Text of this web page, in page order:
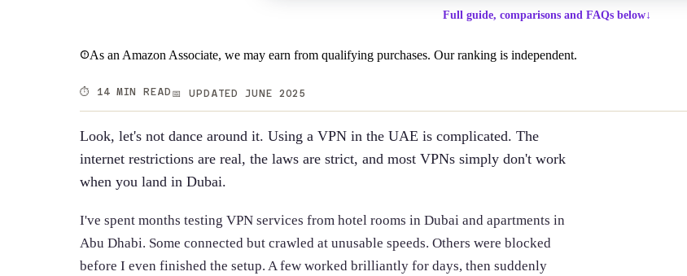
Full guide, comparisons and FAQs below↓
As an Amazon Associate, we may earn from qualifying purchases. Our ranking is independent.
⏱️ 14 MIN READ 📅 UPDATED JUNE 2025
Look, let's not dance around it. Using a VPN in the UAE is complicated. The
internet restrictions are real, the laws are strict, and most VPNs simply don't work
when you land in Dubai.
I've spent months testing VPN services from hotel rooms in Dubai and apartments in
Abu Dhabi. Some connected but crawled at unusable speeds. Others were blocked
before I even finished the setup. A few worked brilliantly for days, then suddenly